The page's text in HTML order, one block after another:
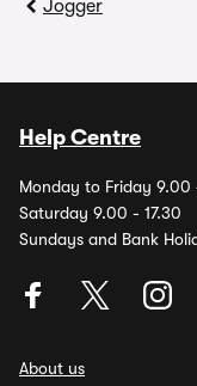
Jogger
Help Centre
Monday to Friday 9.00
Saturday 9.00 - 17.30
Sundays and Bank
About us